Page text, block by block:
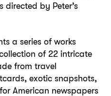
directed by Peter’s
a series of works
of 22 intricate
from travel
exotic snapshots,
American newspapers